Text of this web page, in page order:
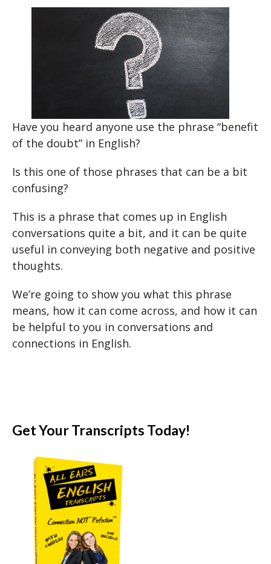
Have you heard anyone use the phrase “benefit
of the doubt” in English?
Is this one of those phrases that can be a bit
confusing?
This is a phrase that comes up in English
conversations quite a bit, and it can be quite
useful in conveying both negative and positive
thoughts.
We’re going to show you what this phrase
means, how it can come across, and how it can
be helpful to you in conversations and
connections in English.
Get Your Transcripts Today!